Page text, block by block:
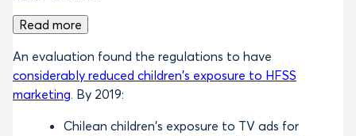
Read more
An evaluation found the regulations to have
considerably reduced children’s exposure to HFSS
marketing. By 2019:
Chilean children’s exposure to TV ads for